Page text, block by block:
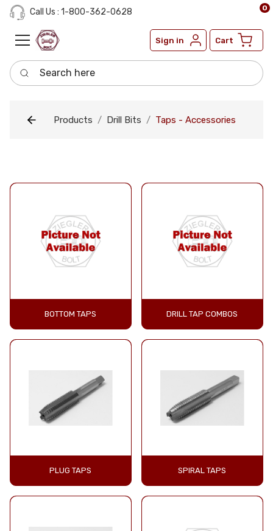
Call Us : 1-800-362-0628
Sign in Cart
0
Search here
Products Drill Bits Taps - Accessories
BOTTOM TAPS DRILL TAP COMBOS
PLUG TAPS SPIRAL TAPS